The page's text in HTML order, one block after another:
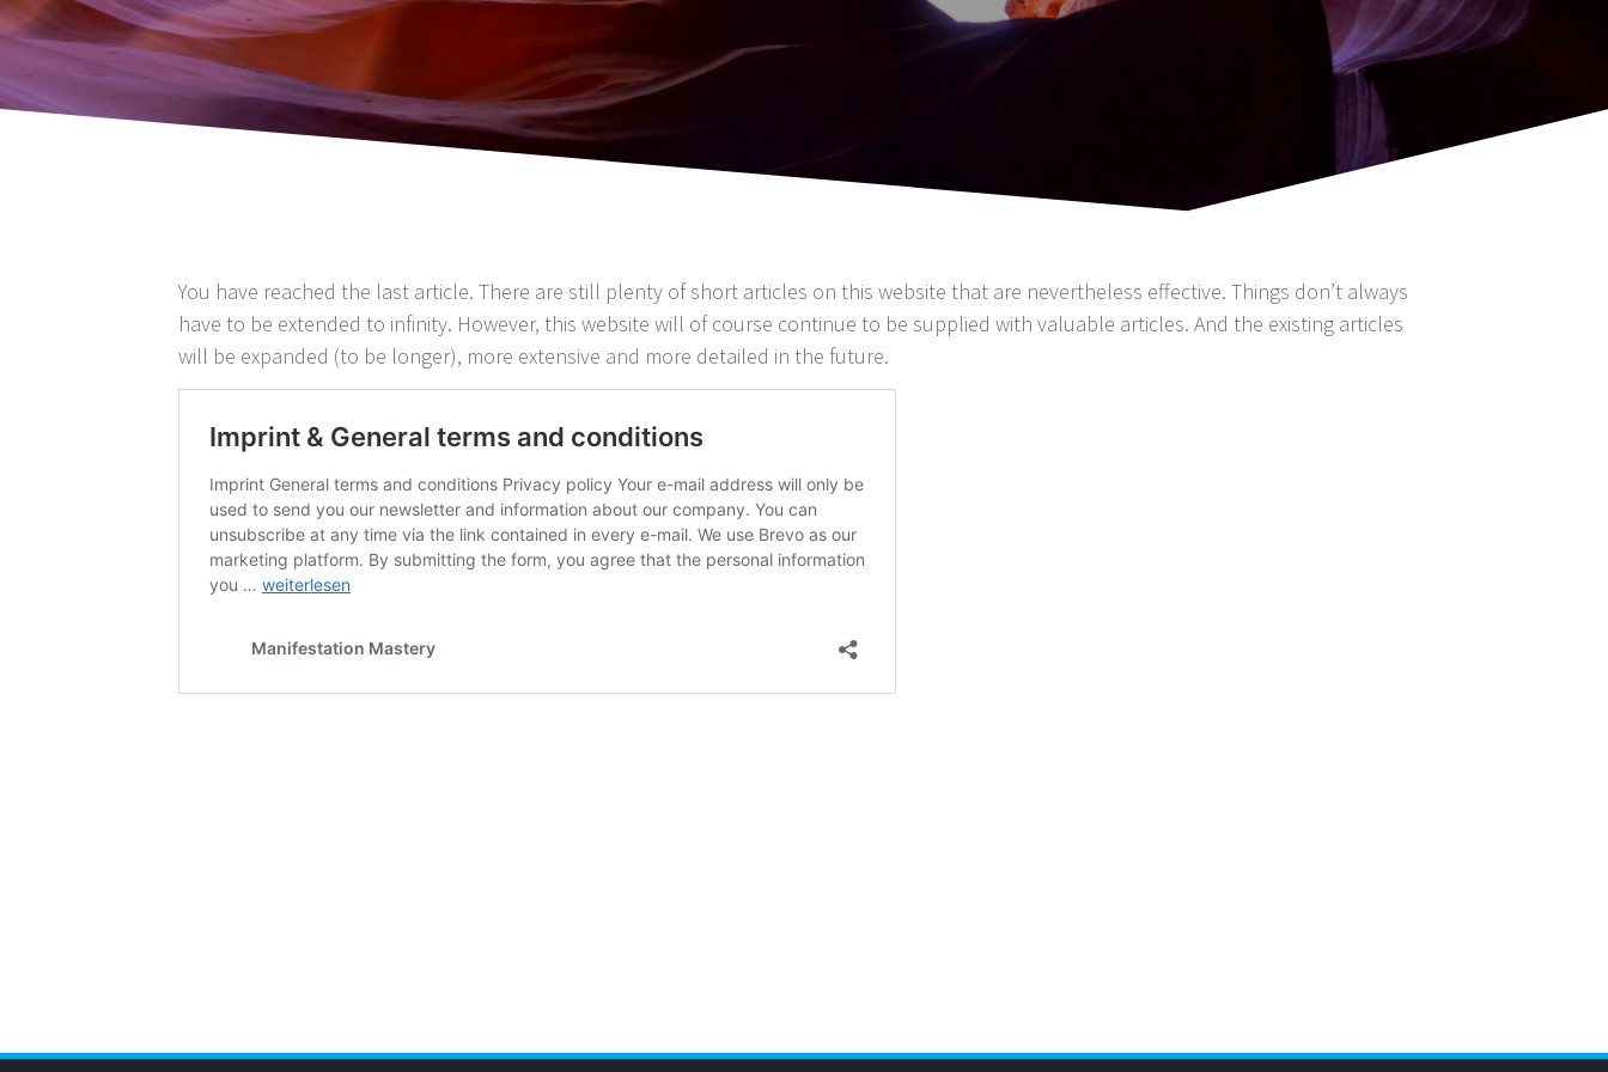
You have reached the last article. There are still plenty of short articles on this website that are nevertheless effective. Things don’t always
have to be extended to infinity. However, this website will of course continue to be supplied with valuable articles. And the existing articles
will be expanded (to be longer), more extensive and more detailed in the future.